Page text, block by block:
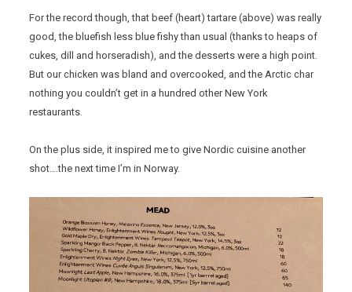
For the record though, that beef (heart) tartare (above) was really
good, the bluefish less blue fishy than usual (thanks to heaps of
cukes, dill and horseradish), and the desserts were a high point.
But our chicken was bland and overcooked, and the Arctic char
nothing you couldn’t get in a hundred other New York
restaurants.
On the plus side, it inspired me to give Nordic cuisine another
shot….the next time I’m in Norway.